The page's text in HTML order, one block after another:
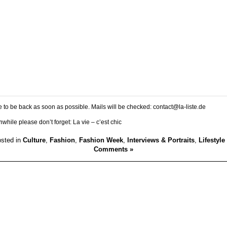
to be back as soon as possible. Mails will be checked: contact@la-liste.de
please don’t forget: La vie – c’est chic
in Culture, Fashion, Fashion Week, Interviews & Portraits, Lifestyle
Comments »